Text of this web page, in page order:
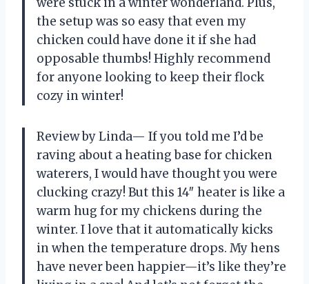
were stuck in a winter wonderland. Plus,
the setup was so easy that even my
chicken could have done it if she had
opposable thumbs! Highly recommend
for anyone looking to keep their flock
cozy in winter!
Review by Linda— If you told me I’d be
raving about a heating base for chicken
waterers, I would have thought you were
clucking crazy! But this 14″ heater is like a
warm hug for my chickens during the
winter. I love that it automatically kicks
in when the temperature drops. My hens
have never been happier—it’s like they’re